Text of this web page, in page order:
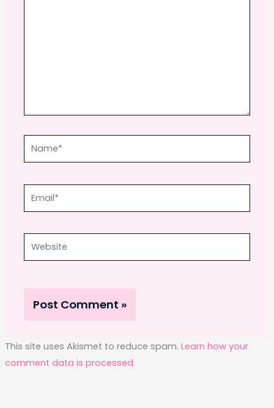
Name*
Website
This site uses Akismet to reduce spam. Learn how your
comment data is processed.